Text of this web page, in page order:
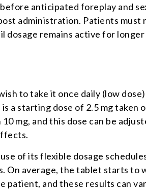
anticipated foreplay and
administration. Patients must
remains active for longer
to take it once daily (low
is a starting dose of 2.5 mg taken
and this dose can be
of its flexible dosage
average, the tablet starts to
and these results can